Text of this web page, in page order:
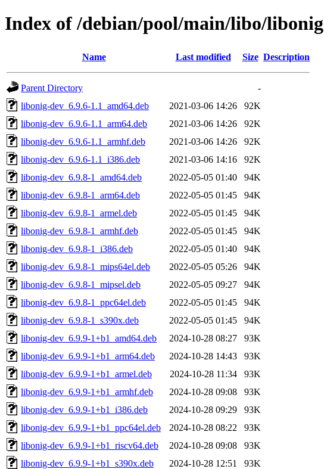
Index of /debian/pool/main/libo/libonig
Name Last modified Size Description
Parent Directory
-
libonig-dev_6.9.6-1.1_amd64.deb
2021-03-06 14:26
92K
libonig-dev_6.9.6-1.1_arm64.deb
2021-03-06 14:26
92K
libonig-dev_6.9.6-1.1_armhf.deb
2021-03-06 14:26
92K
libonig-dev_6.9.6-1.1_i386.deb
2021-03-06 14:16
92K
libonig-dev_6.9.8-1_amd64.deb
2022-05-05 01:40
94K
libonig-dev_6.9.8-1_arm64.deb
2022-05-05 01:45
94K
libonig-dev_6.9.8-1_armel.deb
2022-05-05 01:45
94K
libonig-dev_6.9.8-1_armhf.deb
2022-05-05 01:45
94K
libonig-dev_6.9.8-1_i386.deb
2022-05-05 01:40
94K
libonig-dev_6.9.8-1_mips64el.deb
2022-05-05 05:26
94K
libonig-dev_6.9.8-1_mipsel.deb
2022-05-05 09:27
94K
libonig-dev_6.9.8-1_ppc64el.deb
2022-05-05 01:45
94K
libonig-dev_6.9.8-1_s390x.deb
2022-05-05 01:45
94K
libonig-dev_6.9.9-1+b1_amd64.deb
2024-10-28 08:27
93K
libonig-dev_6.9.9-1+b1_arm64.deb
2024-10-28 14:43
93K
libonig-dev_6.9.9-1+b1_armel.deb
2024-10-28 11:34
93K
libonig-dev_6.9.9-1+b1_armhf.deb
2024-10-28 09:08
93K
libonig-dev_6.9.9-1+b1_i386.deb
2024-10-28 09:29
93K
libonig-dev_6.9.9-1+b1_ppc64el.deb
2024-10-28 08:22
93K
libonig-dev_6.9.9-1+b1_riscv64.deb
2024-10-28 09:08
93K
libonig-dev_6.9.9-1+b1_s390x.deb
2024-10-28 12:51
93K